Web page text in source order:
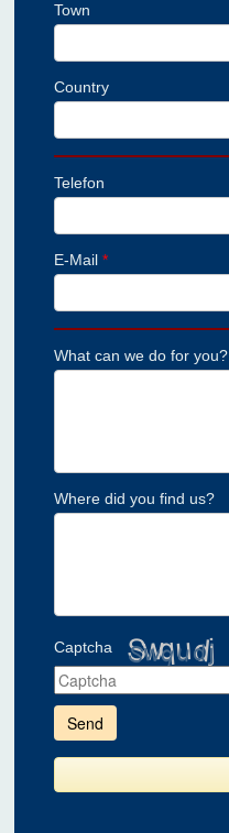
Town
Country
Telefon
E-Mail*
What can we do for you?
Where did you find us?
Captcha
enter
the
shown
the